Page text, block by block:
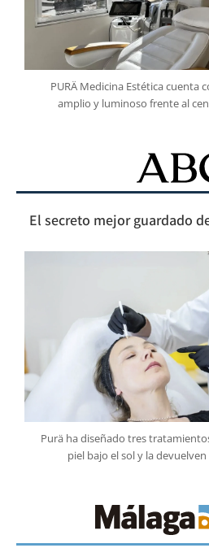
PURÄ Medicina Estética cuenta
amplio y luminoso frente al
El secreto mejor guardado
Purä ha diseñado tres
piel bajo el sol y la